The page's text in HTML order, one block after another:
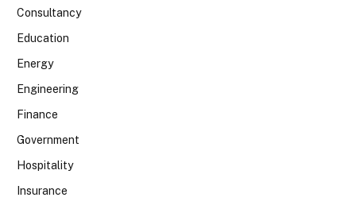
Consultancy
Education
Energy
Engineering
Finance
Government
Hospitality
Insurance